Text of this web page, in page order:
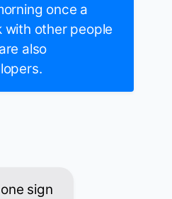
once a
with other people
also
sign